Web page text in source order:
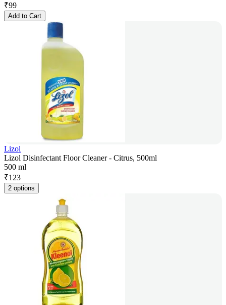
₹99
Add to Cart
Lizol
Lizol Disinfectant Floor Cleaner - Citrus, 500ml
500 ml
₹123
2 options